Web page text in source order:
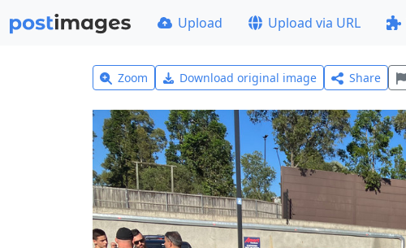
Upload Upload via URL
Zoom Download original image Share